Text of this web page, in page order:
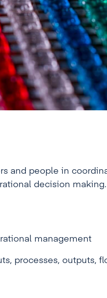
and people in
decision making.
management
processes, outputs,